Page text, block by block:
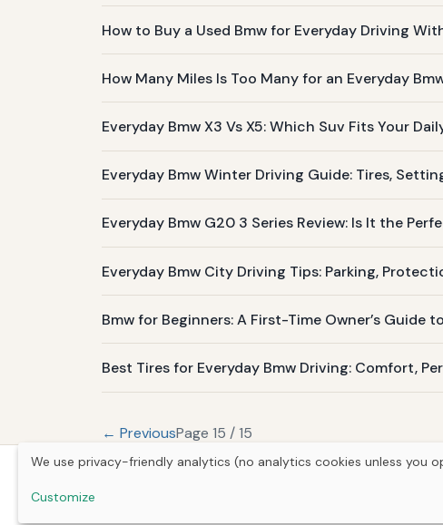
How to Buy a Used Bmw for Everyday Driving
How Many Miles Is Too Many for an Everyday
Everyday Bmw X3 Vs X5: Which Suv Fits Your
Everyday Bmw Winter Driving Guide: Tires,
Everyday Bmw G20 3 Series Review: Is It the
Everyday Bmw City Driving Tips: Parking,
Bmw for Beginners: A First-Time Owner’s Guide
Best Tires for Everyday Bmw Driving: Comfort,
← PreviousPage 15 / 15
We use privacy-friendly analytics (no analytics cookies unless you
Customize